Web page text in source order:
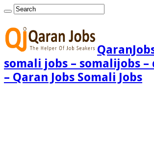
somali jobs – somalijobs
– Qaran Jobs Somali Jobs